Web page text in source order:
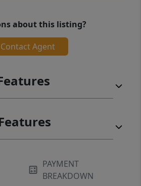
about this listing?
Contact Agent
PAYMENT
BREAKDOWN